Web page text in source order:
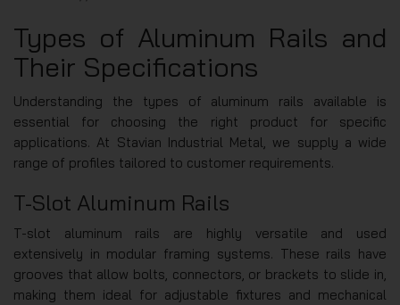
Types of Aluminum Rails and
Their Specifications
Understanding the types of aluminum rails available is
essential for choosing the right product for specific
applications. At Stavian Industrial Metal, we supply a wide
range of profiles tailored to customer requirements.
T-Slot Aluminum Rails
T-slot aluminum rails are highly versatile and used
extensively in modular framing systems. These rails have
grooves that allow bolts, connectors, or brackets to slide in,
making them ideal for adjustable fixtures and mechanical